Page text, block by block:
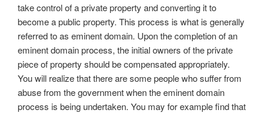
take control of a private property and converting it to
become a public property. This process is what is generally
referred to as eminent domain. Upon the completion of an
eminent domain process, the initial owners of the private
piece of property should be compensated appropriately.
You will realize that there are some people who suffer from
abuse from the government when the eminent domain
process is being undertaken. You may for example find that